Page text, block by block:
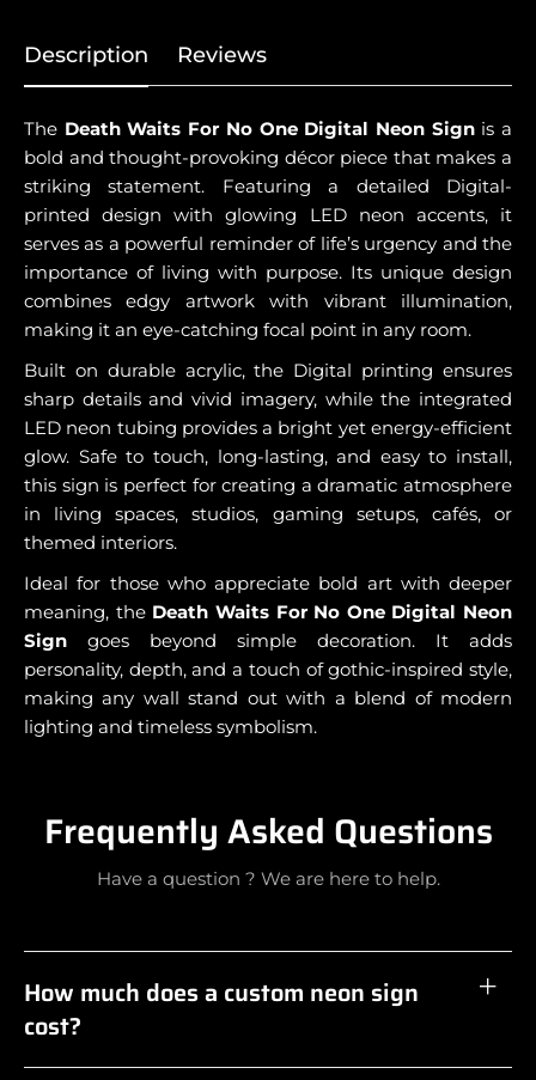
Description Reviews
The Death Waits For No One Digital Neon Signis a
bold and thought-provoking décor piece that makes a
striking statement. Featuring a detailed Digital-
printed design with glowing LED neon accents, it
serves as a powerful reminder of life’s urgency and the
importance of living with purpose. Its unique design
combines edgy artwork with vibrant illumination,
making it an eye-catching focal point in any room.
Built on durable acrylic, the Digital printing ensures
sharp details and vivid imagery, while the integrated
LED neon tubing provides a bright yet energy-efficient
glow. Safe to touch, long-lasting, and easy to install,
this sign is perfect for creating a dramatic atmosphere
in living spaces, studios, gaming setups, cafés, or
themed interiors.
Ideal for those who appreciate bold art with deeper
meaning, the Death Waits For No One Digital Neon
Sign goes beyond simple decoration. It adds
personality, depth, and a touch of gothic-inspired style,
making any wall stand out with a blend of modern
lighting and timeless symbolism.
Frequently Asked Questions
Have a question ? We are here to help.
How much does a custom neon sign
cost?